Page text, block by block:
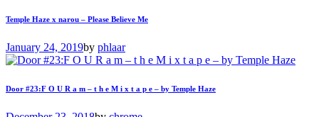
Temple Haze x narou – Please Believe Me
January 24, 2019by phlaar
Door #23:F O U R a m – t h e M i x t a p e – by Temple Haze